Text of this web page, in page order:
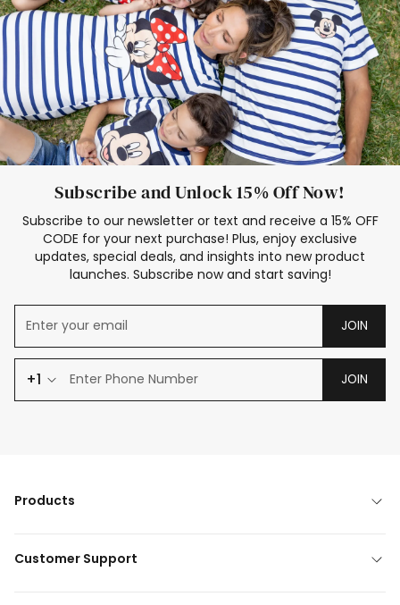
Subscribe and Unlock 15% Off Now!
Subscribe to our newsletter or text and receive a 15% OFF
CODE for your next purchase! Plus, enjoy exclusive
updates, special deals, and insights into new product
launches. Subscribe now and start saving!
JOIN
+1 JOIN
Products
Customer Support